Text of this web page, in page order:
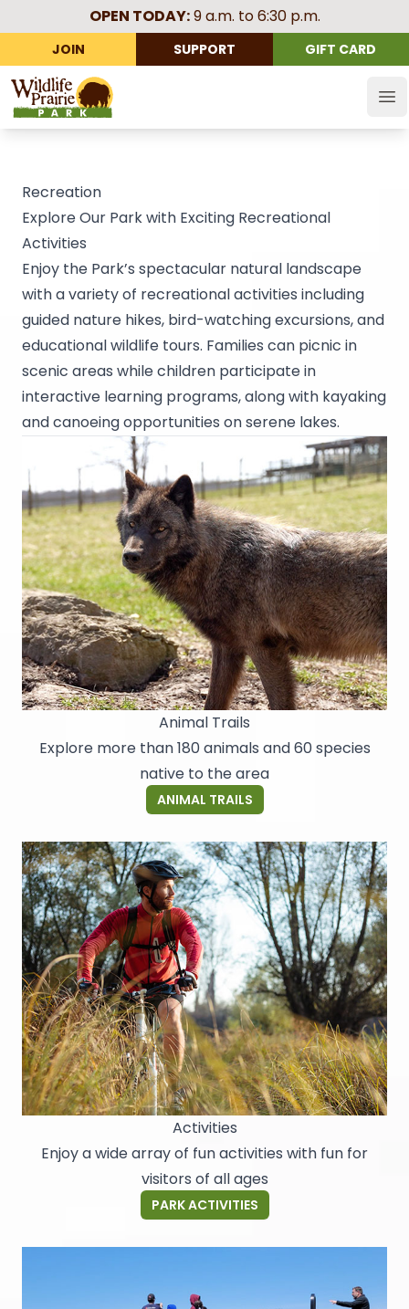
OPEN TODAY:9 a.m. to 6:30 p.m.
JOIN SUPPORT GIFT CARD
Wildlife Prairie Park
Recreation
Explore Our Park with Exciting Recreational
Activities
Enjoy the Park’s spectacular natural landscape
with a variety of recreational activities including
guided nature hikes, bird-watching excursions, and
educational wildlife tours. Families can picnic in
scenic areas while children participate in
interactive learning programs, along with kayaking
and canoeing opportunities on serene lakes.
Animal Trails
Explore more than 180 animals and 60 species
native to the area
ANIMAL TRAILS
Activities
Enjoy a wide array of fun activities with fun for
visitors of all ages
PARK ACTIVITIES